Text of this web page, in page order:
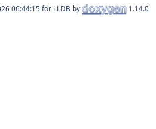
for LLDB by 1.14.0